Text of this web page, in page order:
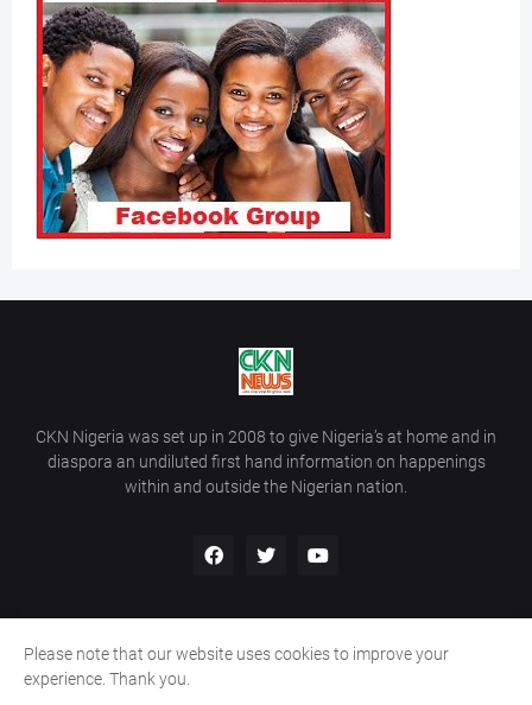
CKN Nigeria was set up in 2008 to give Nigeria’s at home and in
diaspora an undiluted first hand information on happenings
within and outside the Nigerian nation.
Home Contact Us
Please note that our website uses cookies to improve your
experience. Thank you.